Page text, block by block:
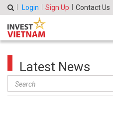
Login Sign Up Contact Us
Latest News